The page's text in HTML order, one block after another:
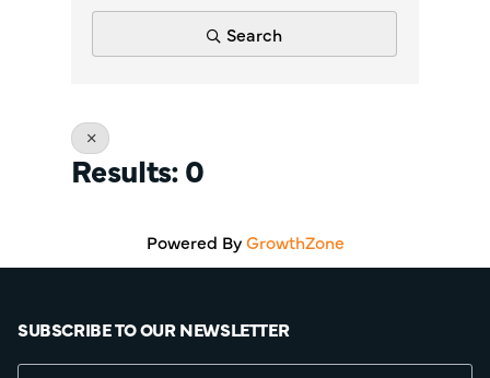
Search
Results: 0
Powered ByGrowthZone
SUBSCRIBE TO OUR NEWSLETTER